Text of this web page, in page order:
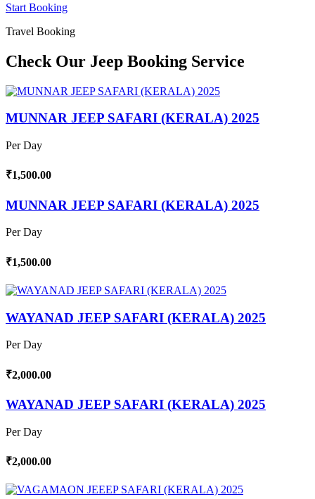
Start Booking
Travel Booking
Check Our Jeep Booking Service
MUNNAR JEEP SAFARI (KERALA) 2025
Per Day
₹1,500.00
MUNNAR JEEP SAFARI (KERALA) 2025
Per Day
₹1,500.00
WAYANAD JEEP SAFARI (KERALA) 2025
Per Day
₹2,000.00
WAYANAD JEEP SAFARI (KERALA) 2025
Per Day
₹2,000.00